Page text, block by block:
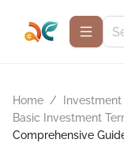
Home /
Basic Investment
Comprehensive